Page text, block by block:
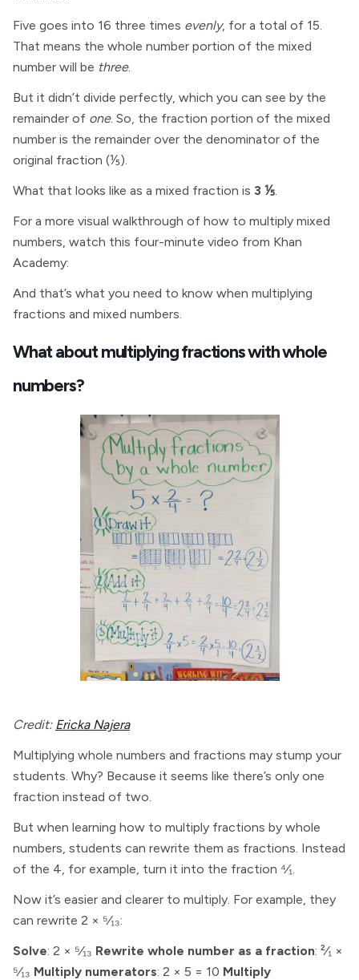
Five goes into 16 three times evenly, for a total of 15.
That means the whole number portion of the mixed
number will be three.
But it didn’t divide perfectly, which you can see by the
remainder of one. So, the fraction portion of the mixed
number is the remainder over the denominator of the
original fraction (⅕).
What that looks like as a mixed fraction is 3 ⅕.
For a more visual walkthrough of how to multiply mixed
numbers, watch this four-minute video from Khan
Academy:
And that’s what you need to know when multiplying
fractions and mixed numbers.
What about multiplying fractions with whole
numbers?
Credit: Ericka Najera
Multiplying whole numbers and fractions may stump your
students. Why? Because it seems like there’s only one
fraction instead of two.
But when learning how to multiply fractions by whole
numbers, students can rewrite them as fractions. Instead
of the 4, for example, turn it into the fraction ⁴⁄₁.
Now it’s easier and clearer to multiply. For example, they
can rewrite 2 × ⁵⁄₁₃:
Solve: 2 × ⁵⁄₁₃ Rewrite whole number as a fraction: ²⁄₁ ×
⁵⁄₁₃ Multiply numerators: 2 × 5 = 10 Multiply